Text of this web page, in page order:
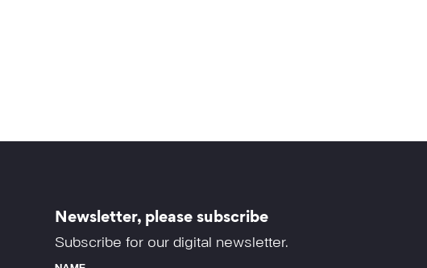
Newsletter, please subscribe
Subscribe for our digital newsletter.